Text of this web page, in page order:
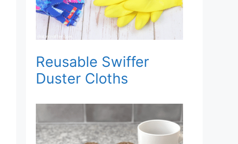
Reusable Swiffer
Duster Cloths